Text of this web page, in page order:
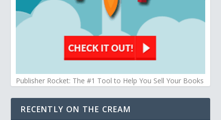
Publisher Rocket: The #1 Tool to Help You Sell Your Books
RECENTLY ON THE CREAM